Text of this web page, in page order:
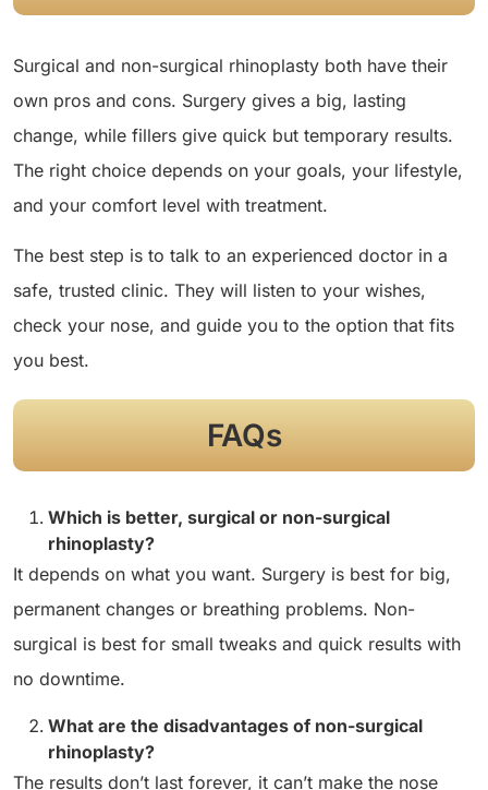
Surgical and non-surgical rhinoplasty both have their
own pros and cons. Surgery gives a big, lasting
change, while fillers give quick but temporary results.
The right choice depends on your goals, your lifestyle,
and your comfort level with treatment.
The best step is to talk to an experienced doctor in a
safe, trusted clinic. They will listen to your wishes,
check your nose, and guide you to the option that fits
you best.
FAQs
Which is better, surgical or non-surgical
rhinoplasty?
It depends on what you want. Surgery is best for big,
permanent changes or breathing problems. Non-
surgical is best for small tweaks and quick results with
no downtime.
What are the disadvantages of non-surgical
rhinoplasty?
The results don’t last forever, it can’t make the nose